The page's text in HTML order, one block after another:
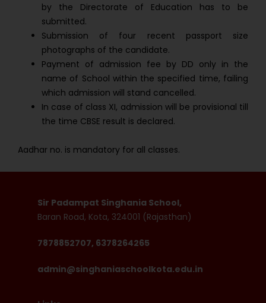
by the Directorate of Education has to be
submitted.
Submission of four recent passport size
photographs of the candidate.
Payment of admission fee by DD only in the
name of School within the specified time, failing
which admission will stand cancelled.
In case of class XI, admission will be provisional till
the time CBSE result is declared.
Aadhar no. is mandatory for all classes.
Sir Padampat Singhania School,
Baran Road, Kota, 324001 (Rajasthan)
7878852707, 6378264265
admin@singhaniaschoolkota.edu.in